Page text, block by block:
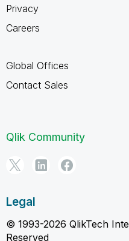
Privacy
Careers
Global Offices
Contact Sales
Qlik Community
Legal
© 1993-2026 QlikTech
Reserved